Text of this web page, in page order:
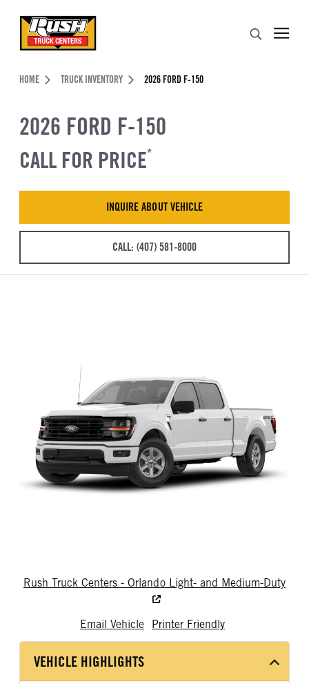
Header Skipped.
HOME TRUCK INVENTORY 2026 FORD F-150
2026 FORD F-150
CALL FOR PRICE*
INQUIRE ABOUT VEHICLE
CALL: (407) 581-8000
Rush Truck Centers - Orlando Light- and Medium-Duty
Email Vehicle Printer Friendly
VEHICLE HIGHLIGHTS